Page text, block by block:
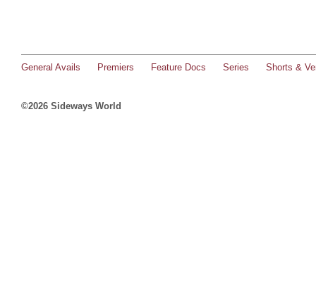
General Avails Premiers Feature Docs Series Shorts &
©2026 Sideways World